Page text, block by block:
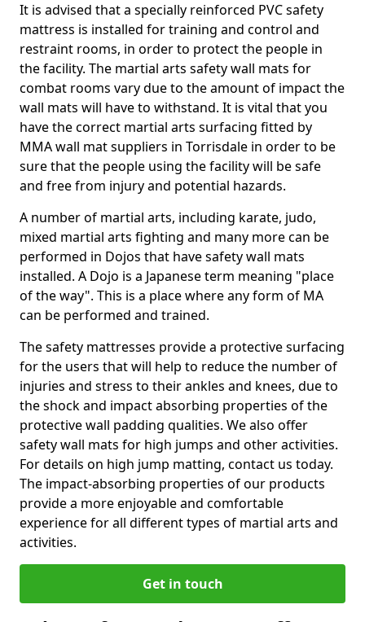
It is advised that a specially reinforced PVC safety
mattress is installed for training and control and
restraint rooms, in order to protect the people in
the facility. The martial arts safety wall mats for
combat rooms vary due to the amount of impact the
wall mats will have to withstand. It is vital that you
have the correct martial arts surfacing fitted by
MMA wall mat suppliers in Torrisdale in order to be
sure that the people using the facility will be safe
and free from injury and potential hazards.
A number of martial arts, including karate, judo,
mixed martial arts fighting and many more can be
performed in Dojos that have safety wall mats
installed. A Dojo is a Japanese term meaning "place
of the way". This is a place where any form of MA
can be performed and trained.
The safety mattresses provide a protective surfacing
for the users that will help to reduce the number of
injuries and stress to their ankles and knees, due to
the shock and impact absorbing properties of the
protective wall padding qualities. We also offer
safety wall mats for high jumps and other activities.
For details on high jump matting, contact us today.
The impact-absorbing properties of our products
provide a more enjoyable and comfortable
experience for all different types of martial arts and
activities.
Get in touch